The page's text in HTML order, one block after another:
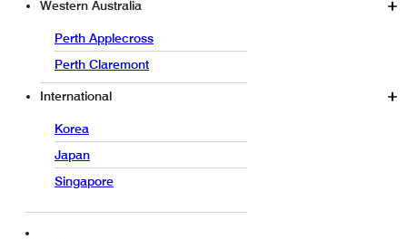
Western Australia
Perth Applecross
Perth Claremont
International
Korea
Japan
Singapore